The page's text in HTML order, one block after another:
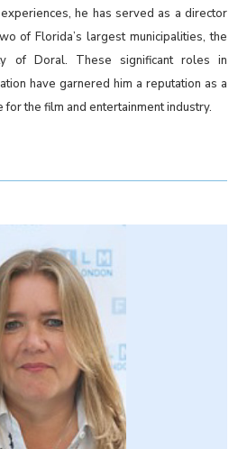
he has served as a director
of Florida’s largest municipalities, the
of Doral. These significant roles in
have garnered him a reputation as a
the film and entertainment industry.